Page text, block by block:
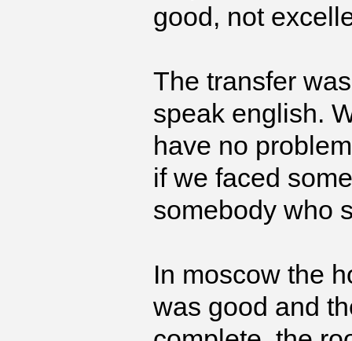
good, not
The transfer
speak english.
have no
if we faced
somebody who
In moscow the
was good and